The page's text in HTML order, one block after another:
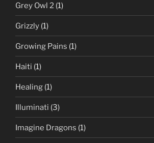
Grey Owl 2 (1)
Grizzly (1)
Growing Pains (1)
Haiti (1)
Healing (1)
Illuminati (3)
Imagine Dragons (1)